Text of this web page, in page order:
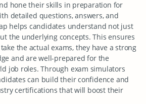
hone their skills in preparation for
detailed questions, answers, and
helps candidates understand not just
the underlying concepts. This ensures
the actual exams, they have a strong
and are well-prepared for the
job roles. Through exam simulators
can build their confidence and
certifications that will boost their